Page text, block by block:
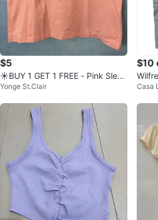
$5
☀️BUY 1 GET 1 FREE - Pink Sleev
eless Crop Top
Yonge St.Clair
$10
Casa